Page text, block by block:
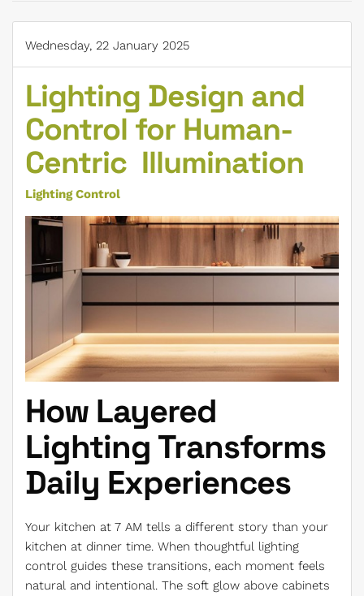
Wednesday, 22 January 2025
Lighting Design and
Control for Human-
Centric Illumination
Lighting Control
How Layered
Lighting Transforms
Daily Experiences
Your kitchen at 7 AM tells a different story than your
kitchen at dinner time. When thoughtful lighting
control guides these transitions, each moment feels
natural and intentional. The soft glow above cabinets